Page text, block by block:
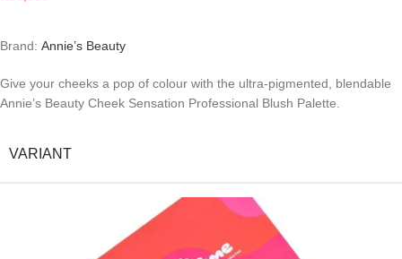
Brand: Annie’s Beauty
Give your cheeks a pop of colour with the ultra-pigmented, blendable
Annie’s Beauty Cheek Sensation Professional Blush Palette.
VARIANT